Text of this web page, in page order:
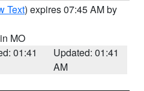
Text) expires 07:45 AM by
MO
01:41
Updated: 01:41
AM